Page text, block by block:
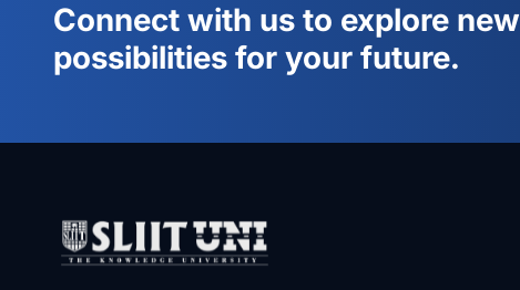
Connect with us to explore new
possibilities for your future.